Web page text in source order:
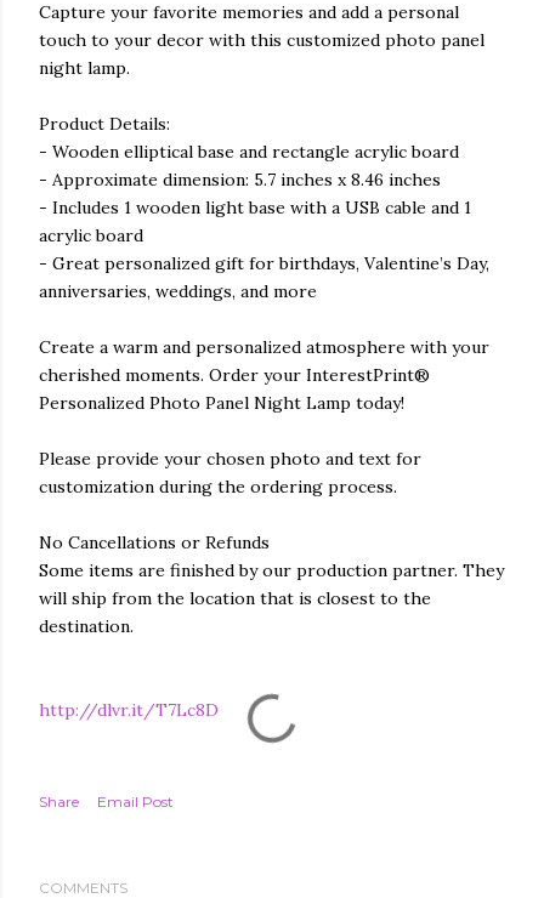
Capture your favorite memories and add a personal
touch to your decor with this customized photo panel
night lamp.
Product Details:
- Wooden elliptical base and rectangle acrylic board
- Approximate dimension: 5.7 inches x 8.46 inches
- Includes 1 wooden light base with a USB cable and 1
acrylic board
- Great personalized gift for birthdays, Valentine’s Day,
anniversaries, weddings, and more
Create a warm and personalized atmosphere with your
cherished moments. Order your InterestPrint®
Personalized Photo Panel Night Lamp today!
Please provide your chosen photo and text for
customization during the ordering process.
No Cancellations or Refunds
Some items are finished by our production partner. They
will ship from the location that is closest to the
destination.
http://dlvr.it/T7Lc8D
Share Email Post
COMMENTS